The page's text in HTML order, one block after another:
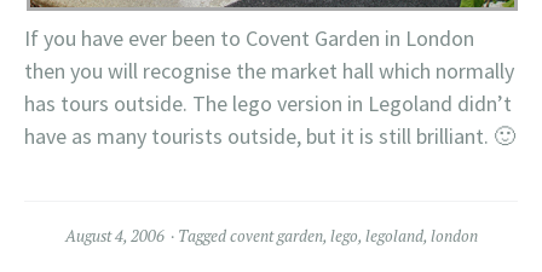
If you have ever been to Covent Garden in London
then you will recognise the market hall which normally
has tours outside. The lego version in Legoland didn’t
have as many tourists outside, but it is still brilliant. 🙂
August 4, 2006 Taggedcovent garden, lego, legoland, london